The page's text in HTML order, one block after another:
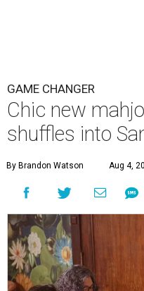
GAME CHANGER
Chic new
shuffles into
By Brandon Watson Aug 4,